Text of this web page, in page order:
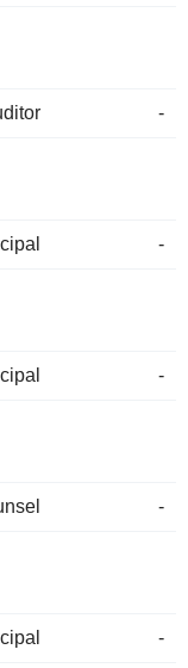
-
-
-
-
-